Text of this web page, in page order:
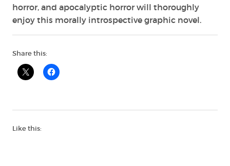
horror, and apocalyptic horror will thoroughly
enjoy this morally introspective graphic novel.
Share this:
Like this: